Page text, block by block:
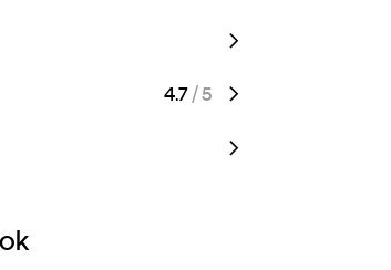
4.7/ 5